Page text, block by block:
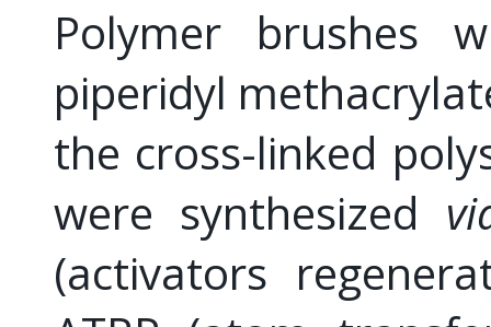
Polymer brushes
piperidyl
the cross-linked
were synthesized
(activators